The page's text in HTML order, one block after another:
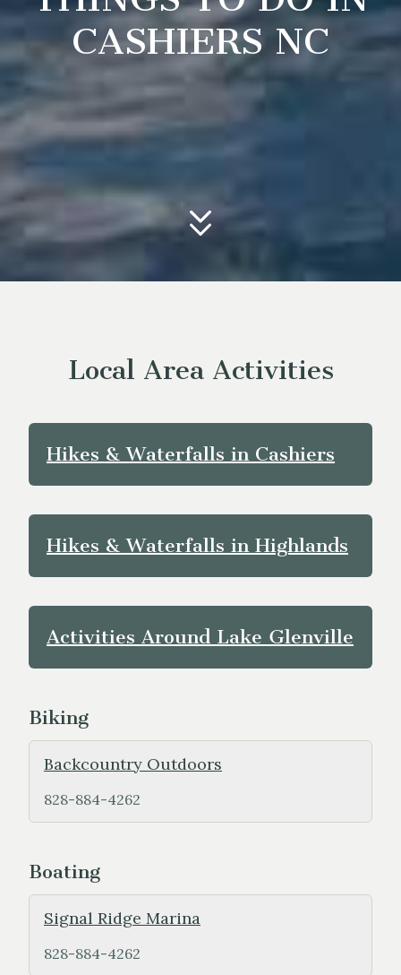
CASHIERS NC
Local Area Activities
Hikes & Waterfalls in Cashiers
Hikes & Waterfalls in Highlands
Activities Around Lake Glenville
Biking
Backcountry Outdoors
828-884-4262
Boating
Signal Ridge Marina
828-884-4262